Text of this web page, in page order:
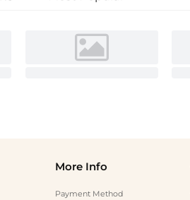
More Info
Payment Method